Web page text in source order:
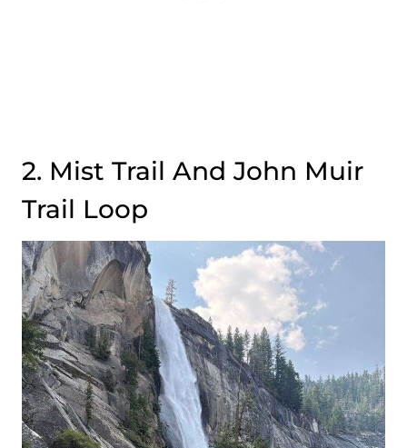
2. Mist Trail And John Muir
Trail Loop